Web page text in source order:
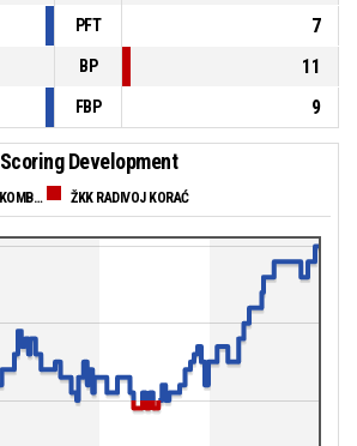
PFT
7
BP
11
FBP 9
Scoring Development
KKŽ CRVENA ZVEZDA KOMBANK ŽKK RADIVOJ KORAĆ